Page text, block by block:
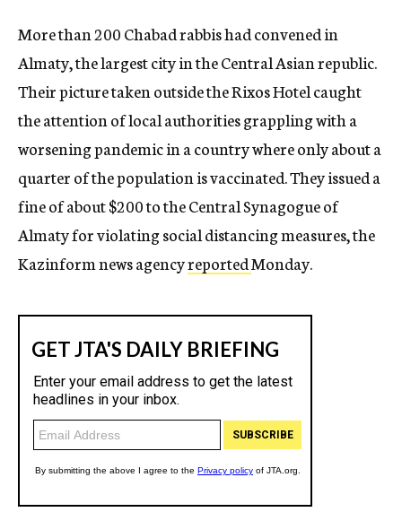
More than 200 Chabad rabbis had convened in
Almaty, the largest city in the Central Asian republic.
Their picture taken outside the Rixos Hotel caught
the attention of local authorities grappling with a
worsening pandemic in a country where only about a
quarter of the population is vaccinated. They issued a
fine of about $200 to the Central Synagogue of
Almaty for violating social distancing measures, the
Kazinform news agencyreportedMonday.